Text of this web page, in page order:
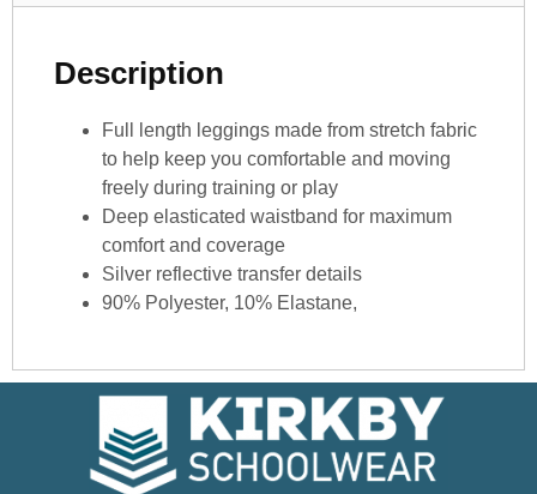
Description
Full length leggings made from stretch fabric
to help keep you comfortable and moving
freely during training or play
Deep elasticated waistband for maximum
comfort and coverage
Silver reflective transfer details
90% Polyester, 10% Elastane,